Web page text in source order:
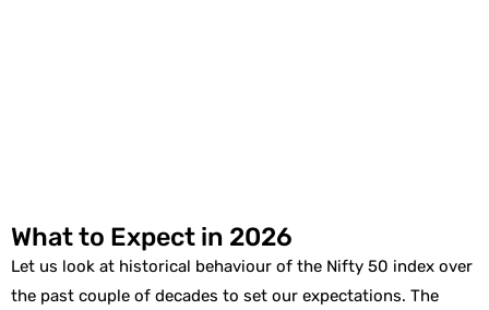
What to Expect in 2026
Let us look at historical behaviour of the Nifty 50 index over
the past couple of decades to set our expectations. The